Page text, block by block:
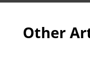
Other